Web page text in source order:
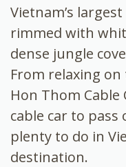
Vietnam’s
rimmed with
dense jungle
From relaxing
Hon Thom Cable
cable car to pass
plenty to do in
destination.